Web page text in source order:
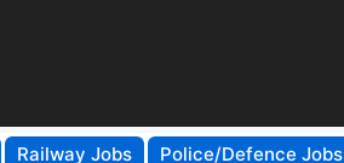
Railway Jobs
Police/Defence Jobs